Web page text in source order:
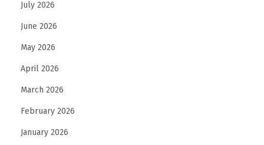
July 2026
June 2026
May 2026
April 2026
March 2026
February 2026
January 2026